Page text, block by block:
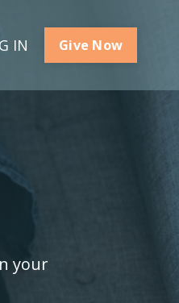
IN Give Now
your